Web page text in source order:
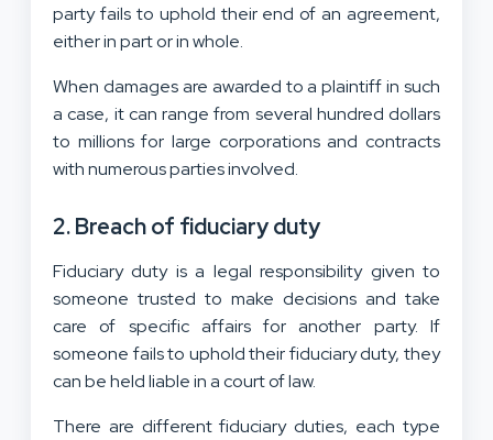
party fails to uphold their end of an agreement,
either in part or in whole.
When damages are awarded to a plaintiff in such
a case, it can range from several hundred dollars
to millions for large corporations and contracts
with numerous parties involved.
2. Breach of fiduciary duty
Fiduciary duty is a legal responsibility given to
someone trusted to make decisions and take
care of specific affairs for another party. If
someone fails to uphold their fiduciary duty, they
can be held liable in a court of law.
There are different fiduciary duties, each type